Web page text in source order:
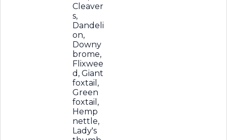
Cleaver
s,
Dandeli
on,
Downy
brome,
Flixwee
d, Giant
foxtail,
Green
foxtail,
Hemp
nettle,
Lady's